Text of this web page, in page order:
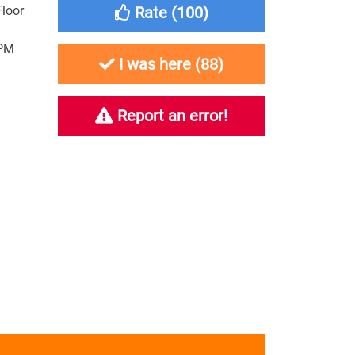
Rate (100)
I was here (88)
Report an error!